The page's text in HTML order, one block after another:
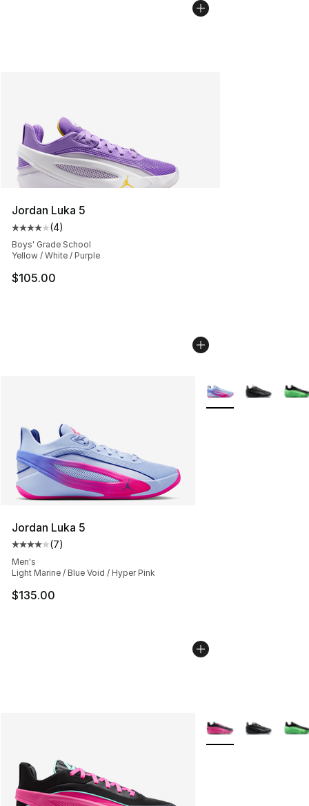
Jordan Luka 5
Average customer rating - [4 out of 5 stars], 4 reviews
(4)
Boys' Grade School
Yellow / White / Purple
$105.00
Jordan Luka 5
Average customer rating - [4 out of 5 stars], 7 reviews
(7)
Men's
Light Marine / Blue Void / Hyper Pink
$135.00
More Colors
More Colors